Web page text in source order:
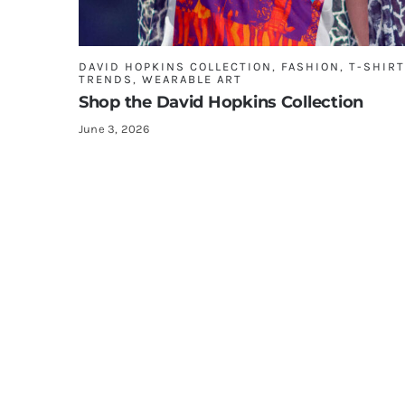
DAVID HOPKINS COLLECTION , FASHION , T-
TRENDS , WEARABLE ART
Shop the David Hopkins Collection
June 3, 2026